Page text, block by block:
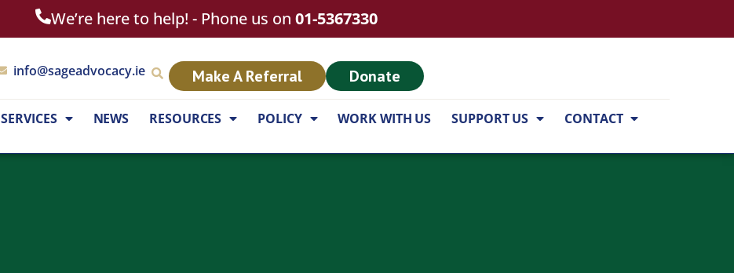
We’re here to help! - Phone us on 01-5367330
info@sageadvocacy.ie Make A Referral Donate
SERVICES NEWS RESOURCES POLICY WORK WITH US SUPPORT US CONTACT